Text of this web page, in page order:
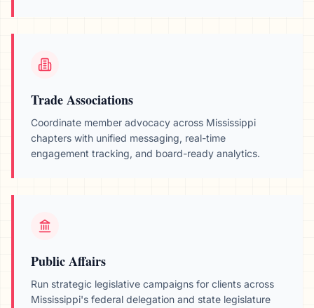
Trade Associations
Coordinate member advocacy across Mississippi
chapters with unified messaging, real-time
engagement tracking, and board-ready analytics.
Public Affairs
Run strategic legislative campaigns for clients across
Mississippi's federal delegation and state legislature